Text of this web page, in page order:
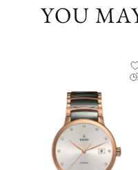
YOU